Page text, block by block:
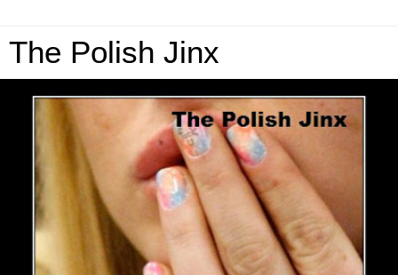
The Polish Jinx